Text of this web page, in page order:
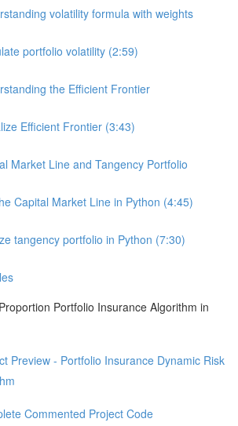
volatility formula with weights
portfolio volatility (2:59)
the Efficient Frontier
Efficient Frontier (3:43)
Market Line and Tangency Portfolio
Capital Market Line in Python (4:45)
tangency portfolio in Python (7:30)
Portfolio Insurance Algorithm in
Preview - Portfolio Insurance Dynamic Risk
Commented Project Code